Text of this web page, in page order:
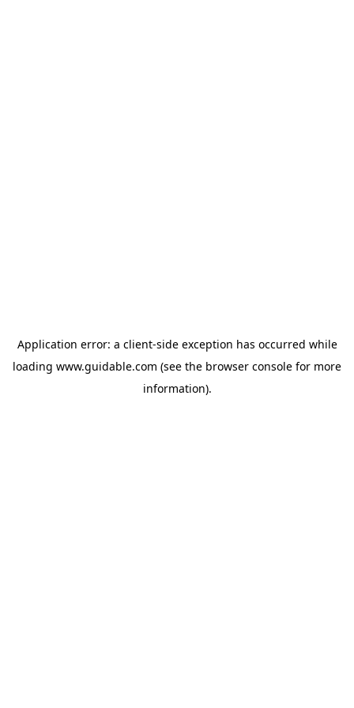
Application error: a client-side exception has occurred while
loading www.guidable.com (see the browser console for more
information).